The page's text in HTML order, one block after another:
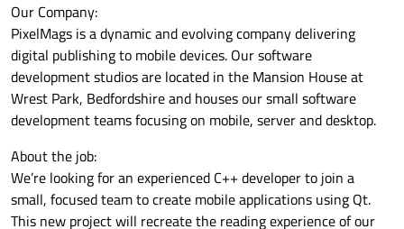
Our Company:
PixelMags is a dynamic and evolving company delivering
digital publishing to mobile devices. Our software
development studios are located in the Mansion House at
Wrest Park, Bedfordshire and houses our small software
development teams focusing on mobile, server and desktop.
About the job:
We’re looking for an experienced C++ developer to join a
small, focused team to create mobile applications using Qt.
This new project will recreate the reading experience of our